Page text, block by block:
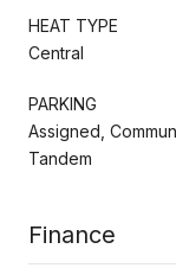
HEAT TYPE
Central
PARKING
Assigned,
Tandem
Finance